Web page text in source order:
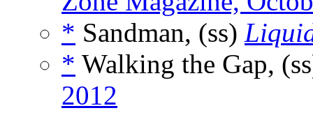
* Sandman, (ss)
* Walking the Gap,
2012